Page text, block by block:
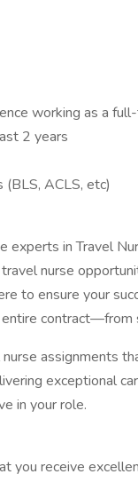
working as a
2 years
ACLS, etc)
experts in Travel
nurse
to ensure your
contract—from
assignments
exceptional
in your role.
you receive